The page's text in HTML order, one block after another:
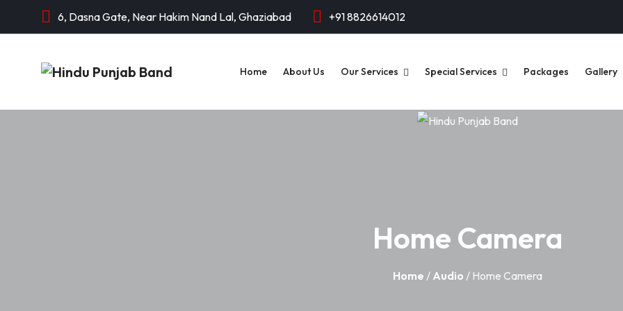
6, Dasna Gate, Near Hakim Nand Lal, Ghaziabad +91 8826614012
Home About Us Our Services Special Services Packages Gallery
Home Camera
Home / Audio / Home Camera